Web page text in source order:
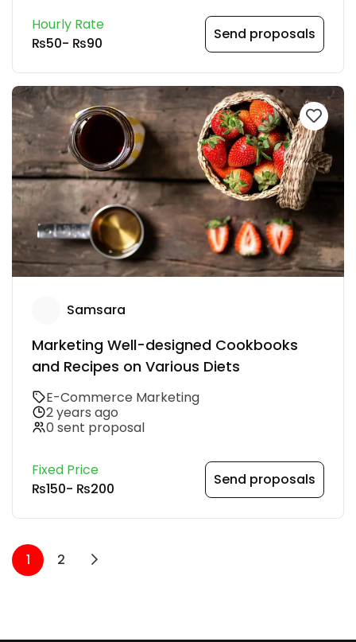
Hourly Rate
₨50- ₨90
Send proposals
Samsara
Marketing Well-designed Cookbooks
and Recipes on Various Diets
E-Commerce Marketing
2 years ago
0 sent proposal
Fixed Price
₨150- ₨200
Send proposals
1 2